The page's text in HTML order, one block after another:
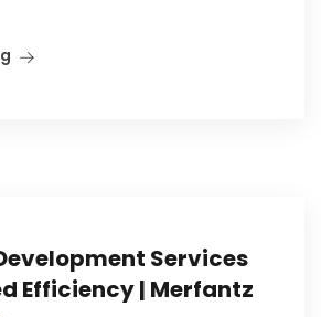
Services
Efficiency | Merfantz